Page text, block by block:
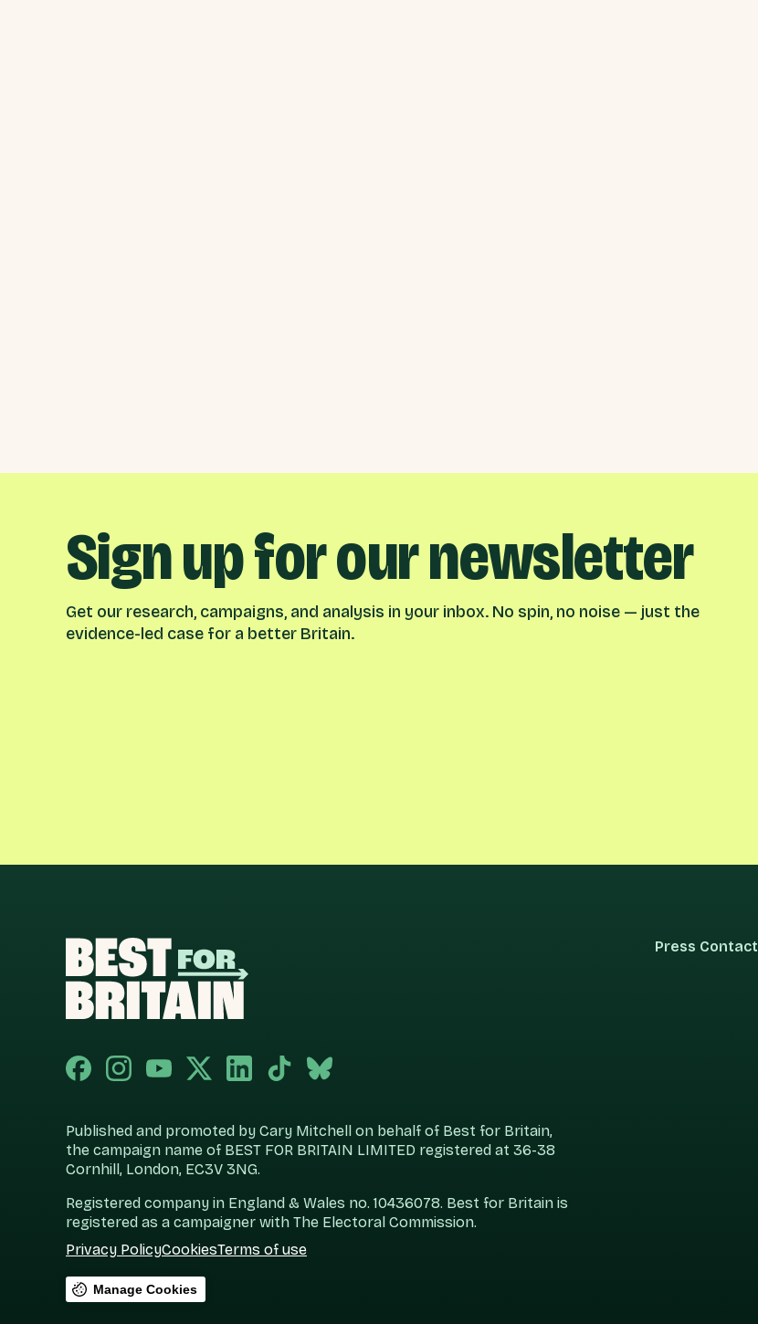
Sign up for our newsletter
Get our research, campaigns, and analysis in your inbox. No spin, no noise — just the
evidence-led case for a better Britain.
Published and promoted by Cary Mitchell on behalf of Best for Britain,
the campaign name of BEST FOR BRITAIN LIMITED registered at 36-38
Cornhill, London, EC3V 3NG.
Registered company in England & Wales no. 10436078. Best for Britain is
registered as a campaigner with The Electoral Commission.
Privacy PolicyCookiesTerms of use
Manage Cookies
Press Contact